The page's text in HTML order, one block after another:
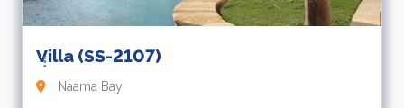
Villa (SS-2107)
Naama Bay